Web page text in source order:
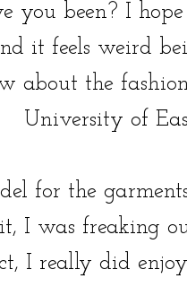
you been? I
it feels weird
about the
University of
for the
I was freaking
I really did